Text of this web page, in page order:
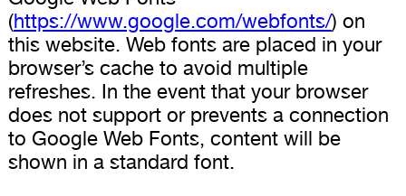
(https://www.google.com/webfonts/) on
this website. Web fonts are placed in your
browser’s cache to avoid multiple
refreshes. In the event that your browser
does not support or prevents a connection
to Google Web Fonts, content will be
shown in a standard font.